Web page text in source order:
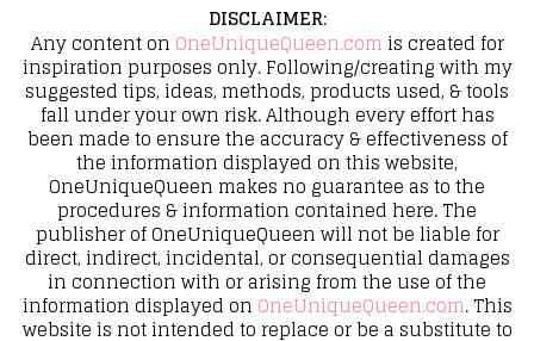
DISCLAIMER:
Any content on OneUniqueQueen.com is created for
inspiration purposes only. Following/creating with my
suggested tips, ideas, methods, products used, & tools
fall under your own risk. Although every effort has
been made to ensure the accuracy & effectiveness of
the information displayed on this website,
OneUniqueQueen makes no guarantee as to the
procedures & information contained here. The
publisher of OneUniqueQueen will not be liable for
direct, indirect, incidental, or consequential damages
in connection with or arising from the use of the
information displayed on OneUniqueQueen.com. This
website is not intended to replace or be a substitute to